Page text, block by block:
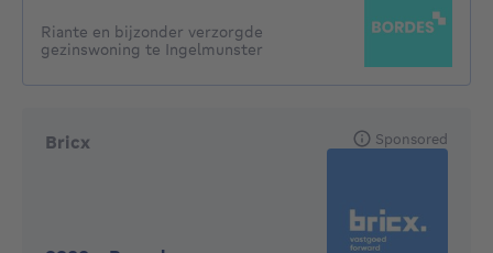
Riante en bijzonder verzorgde
gezinswoning te Ingelmunster
Bricx Sponsored